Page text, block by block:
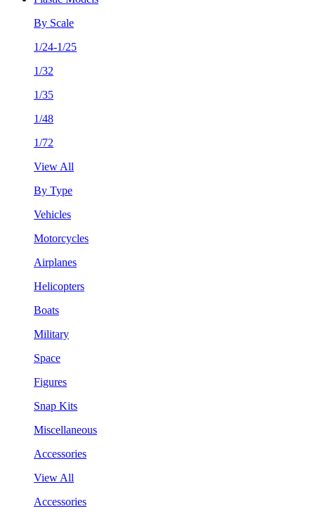
By Scale
1/24-1/25
1/32
1/35
1/48
1/72
View All
By Type
Vehicles
Motorcycles
Airplanes
Helicopters
Boats
Military
Space
Figures
Snap Kits
Miscellaneous
Accessories
View All
Accessories